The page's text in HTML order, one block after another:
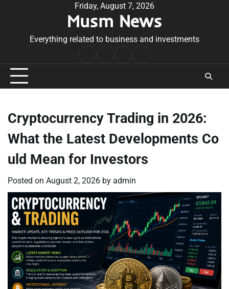
Friday, August 7, 2026
Musm News
Everything related to business and investments
Conditions
Cryptocurrency Trading in 2026:
What the Latest Developments Co
uld Mean for Investors
Posted on August 2, 2026 by admin